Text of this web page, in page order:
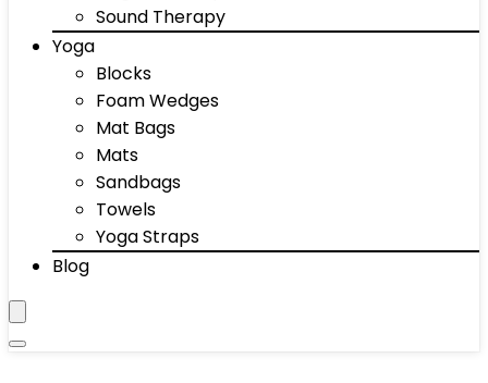
Sound Therapy
Yoga
Blocks
Foam Wedges
Mat Bags
Mats
Sandbags
Towels
Yoga Straps
Blog